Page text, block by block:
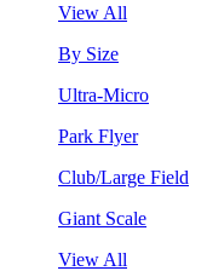
View All
By Size
Ultra-Micro
Park Flyer
Club/Large Field
Giant Scale
View All